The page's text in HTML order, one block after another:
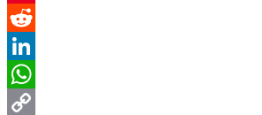
Pinterest
Reddit
LinkedIn
WhatsApp